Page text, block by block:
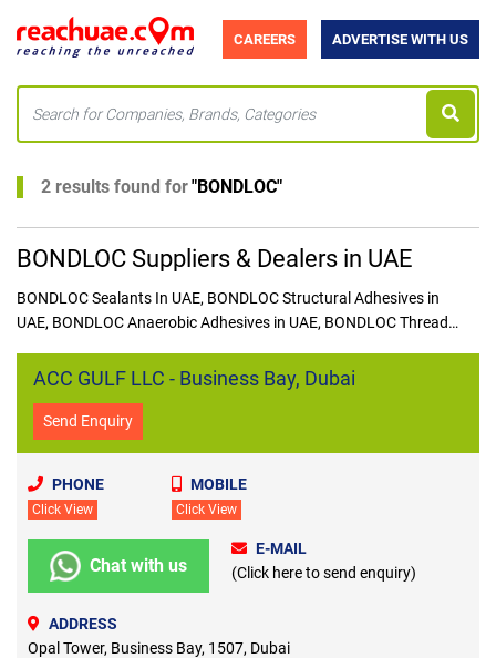
CAREERS ADVERTISE WITH US
2 results found for"BONDLOC"
BONDLOC Suppliers & Dealers in UAE
BONDLOC Sealants In UAE, BONDLOC Structural Adhesives in
UAE, BONDLOC Anaerobic Adhesives in UAE, BONDLOC Thread
ACC GULF LLC - Business Bay, Dubai
Send Enquiry
PHONE
Click View
MOBILE
Click View
Chat with us
E-MAIL
(Click here to send enquiry)
ADDRESS
Opal Tower, Business Bay, 1507, Dubai